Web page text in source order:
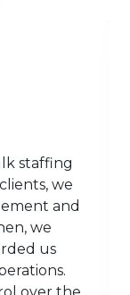
staffing
we
and
we
us